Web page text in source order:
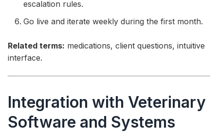
escalation rules.
Go live and iterate weekly during the first month.
Related terms: medications, client questions, intuitive
interface.
Integration with Veterinary
Software and Systems